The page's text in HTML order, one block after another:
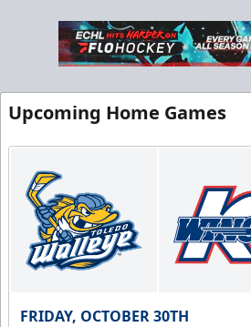
Upcoming Home Games
FRIDAY, OCTOBER 30TH